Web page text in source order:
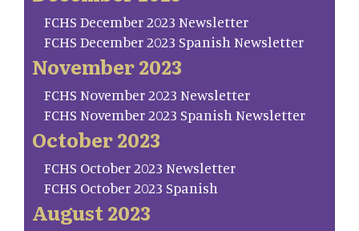
FCHS December 2023 Newsletter
FCHS December 2023 Spanish Newsletter
November 2023
FCHS November 2023 Newsletter
FCHS November 2023 Spanish Newsletter
October 2023
FCHS October 2023 Newsletter
FCHS October 2023 Spanish
August 2023